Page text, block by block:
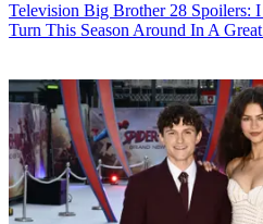
Television Big Brother 28 Spoilers:
Turn This Season Around In A